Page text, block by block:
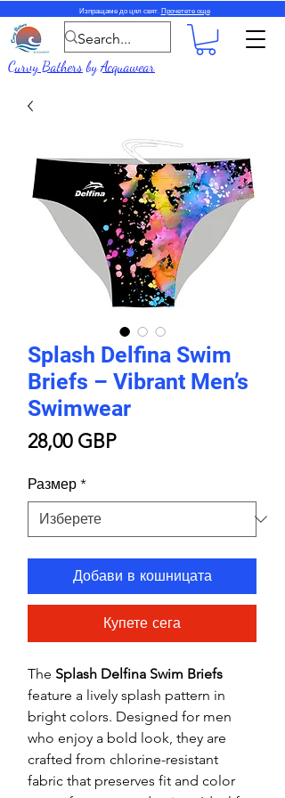
Изпращаме до цял свят. Прочетете още
Curvy BathersbyAcquawear
Splash Delfina Swim
Briefs – Vibrant Men’s
Swimwear
28,00 GBPЦена
Размер *
Добави в кошницата
Купете сега
The Splash Delfina Swim Briefs
feature a lively splash pattern in
bright colors. Designed for men
who enjoy a bold look, they are
crafted from chlorine-resistant
fabric that preserves fit and color